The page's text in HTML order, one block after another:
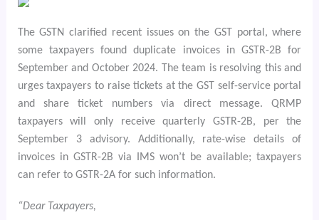
The GSTN clarified recent issues on the GST portal, where
some taxpayers found duplicate invoices in GSTR-2B for
September and October 2024. The team is resolving this and
urges taxpayers to raise tickets at the GST self-service portal
and share ticket numbers via direct message. QRMP
taxpayers will only receive quarterly GSTR-2B, per the
September 3 advisory. Additionally, rate-wise details of
invoices in GSTR-2B via IMS won’t be available; taxpayers
can refer to GSTR-2A for such information.
“Dear Taxpayers,